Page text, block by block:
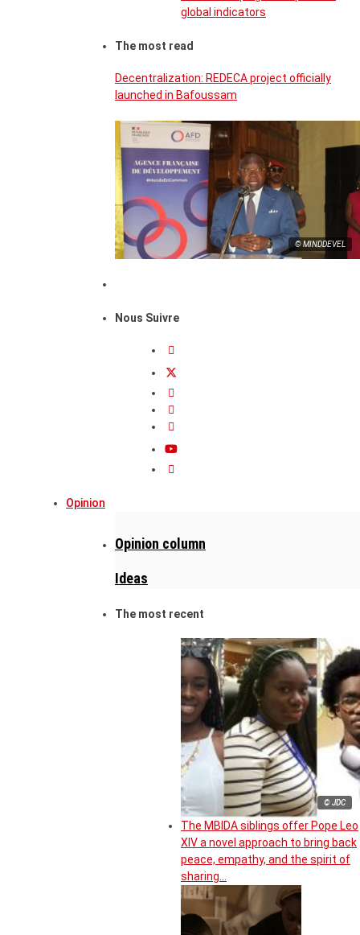
global indicators
The most read
Decentralization: REDECA project officially
launched in Bafoussam
© MINDDEVEL
Nous Suivre
Opinion
Opinion column
Ideas
The most recent
© JDC
The MBIDA siblings offer Pope Leo
XIV a novel approach to bring back
peace, empathy, and the spirit of
sharing…